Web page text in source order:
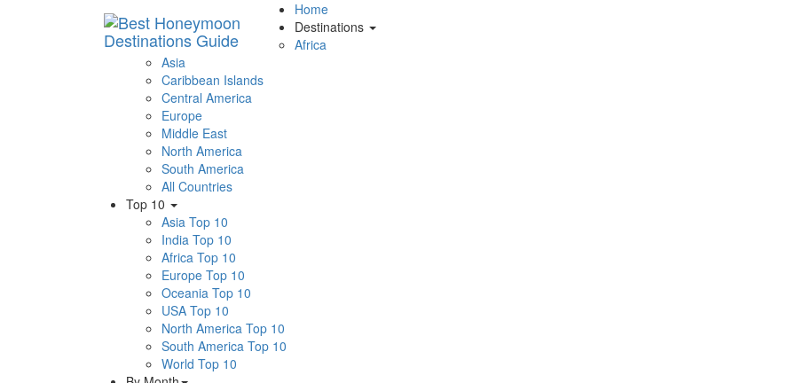
Home
Destinations
Africa
Asia
Caribbean Islands
Central America
Europe
Middle East
North America
South America
All Countries
Top 10
Asia Top 10
India Top 10
Africa Top 10
Europe Top 10
Oceania Top 10
USA Top 10
North America Top 10
South America Top 10
World Top 10